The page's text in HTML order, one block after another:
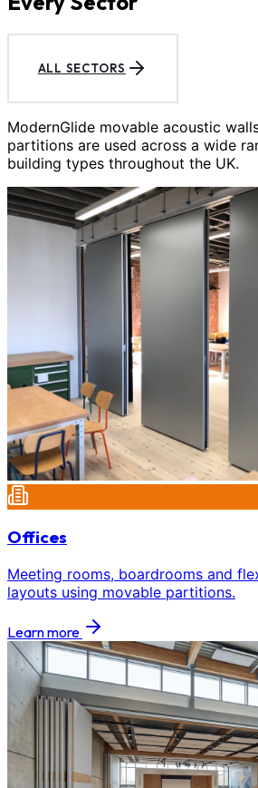
ALL SECTORS
ModernGlide movable acoustic
partitions are used across a wide
building types throughout the UK.
Offices
Meeting rooms, boardrooms and
layouts using movable partitions.
Learn more